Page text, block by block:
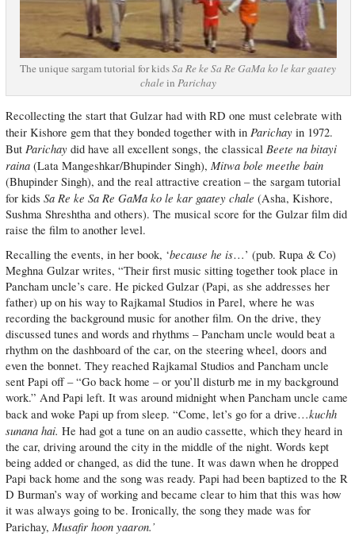
The unique sargam tutorial for kidsSa Re ke Sa Re GaMa ko le kar gaatey
chalein Parichay
Recollecting the start that Gulzar had with RD one must celebrate with
their Kishore gem that they bonded together with in Parichayin 1972.
But Parichaydid have all excellent songs, the classical Beete na bitayi
raina(Lata Mangeshkar/Bhupinder Singh), Mitwa bole meethe bain
(Bhupinder Singh), and the real attractive creation – the sargam tutorial
for kids Sa Re ke Sa Re GaMa ko le kar gaatey chale (Asha, Kishore,
Sushma Shreshtha and others). The musical score for the Gulzar film did
raise the film to another level.
Recalling the events, in her book, ‘because he is…’ (pub. Rupa & Co)
Meghna Gulzar writes, “Their first music sitting together took place in
Pancham uncle’s care. He picked Gulzar (Papi, as she addresses her
father) up on his way to Rajkamal Studios in Parel, where he was
recording the background music for another film. On the drive, they
discussed tunes and words and rhythms – Pancham uncle would beat a
rhythm on the dashboard of the car, on the steering wheel, doors and
even the bonnet. They reached Rajkamal Studios and Pancham uncle
sent Papi off – “Go back home – or you’ll disturb me in my background
work.” And Papi left. It was around midnight when Pancham uncle came
back and woke Papi up from sleep. “Come, let’s go for a drive…kuchh
sunana hai. He had got a tune on an audio cassette, which they heard in
the car, driving around the city in the middle of the night. Words kept
being added or changed, as did the tune. It was dawn when he dropped
Papi back home and the song was ready. Papi had been baptized to the R
D Burman’s way of working and became clear to him that this was how
it was always going to be. Ironically, the song they made was for
Parichay, Musafir hoon yaaron.’